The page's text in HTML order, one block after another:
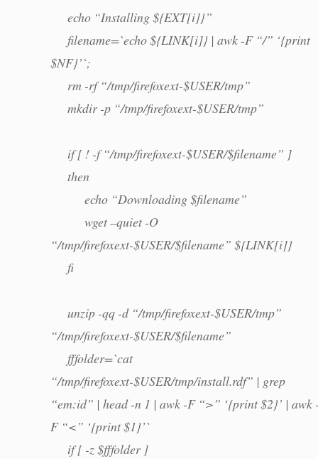
echo “Installing ${EXT[i]}”
filename=`echo ${LINK[i]} | awk -F “/” ‘{print
$NF}’`;
rm -rf “/tmp/firefoxext-$USER/tmp”
mkdir -p “/tmp/firefoxext-$USER/tmp”
if [ ! -f “/tmp/firefoxext-$USER/$filename” ]
then
echo “Downloading $filename”
wget –quiet -O
“/tmp/firefoxext-$USER/$filename” ${LINK[i]}
fi
unzip -qq -d “/tmp/firefoxext-$USER/tmp”
“/tmp/firefoxext-$USER/$filename”
fffolder=`cat
“/tmp/firefoxext-$USER/tmp/install.rdf” | grep
“em:id” | head -n 1 | awk -F “>” ‘{print $2}’ | awk
F “<” ‘{print $1}’`
if [ -z $fffolder ]